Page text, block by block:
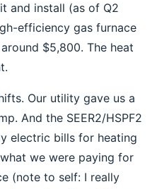
and install (as of Q2
efficiency gas furnace
$5,800. The heat
Our utility gave us a
And the SEER2/HSPF2
electric bills for heating
we were paying for
(note to self: I really